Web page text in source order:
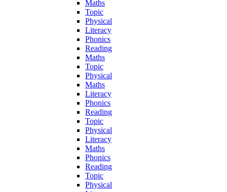
Maths
Topic
Physical
Literacy
Phonics
Reading
Maths
Topic
Physical
Maths
Literacy
Phonics
Reading
Topic
Physical
Literacy
Maths
Phonics
Reading
Topic
Physical